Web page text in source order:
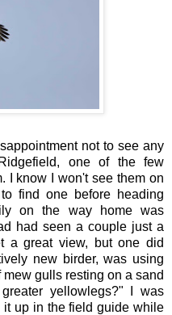
not to see any
one of the few
I know I won't see them on
find one before heading
on the way home was
had seen a couple just a
a great view, but one did
new birder, was using
gulls resting on a sand
yellowlegs?" I was
up in the field guide while